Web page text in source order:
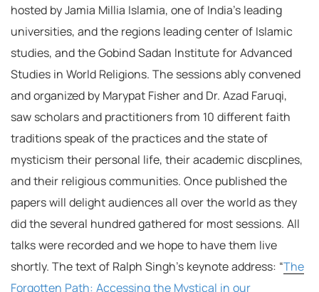
hosted by Jamia Millia Islamia, one of India’s leading
universities, and the regions leading center of Islamic
studies, and the Gobind Sadan Institute for Advanced
Studies in World Religions. The sessions ably convened
and organized by Marypat Fisher and Dr. Azad Faruqi,
saw scholars and practitioners from 10 different faith
traditions speak of the practices and the state of
mysticism their personal life, their academic discplines,
and their religious communities. Once published the
papers will delight audiences all over the world as they
did the several hundred gathered for most sessions. All
talks were recorded and we hope to have them live
shortly. The text of Ralph Singh’s keynote address: “The
Forgotten Path: Accessing the Mystical in our